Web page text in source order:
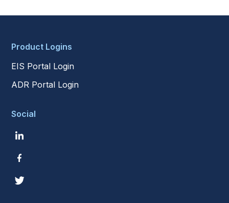
Product Logins
EIS Portal Login
ADR Portal Login
Social